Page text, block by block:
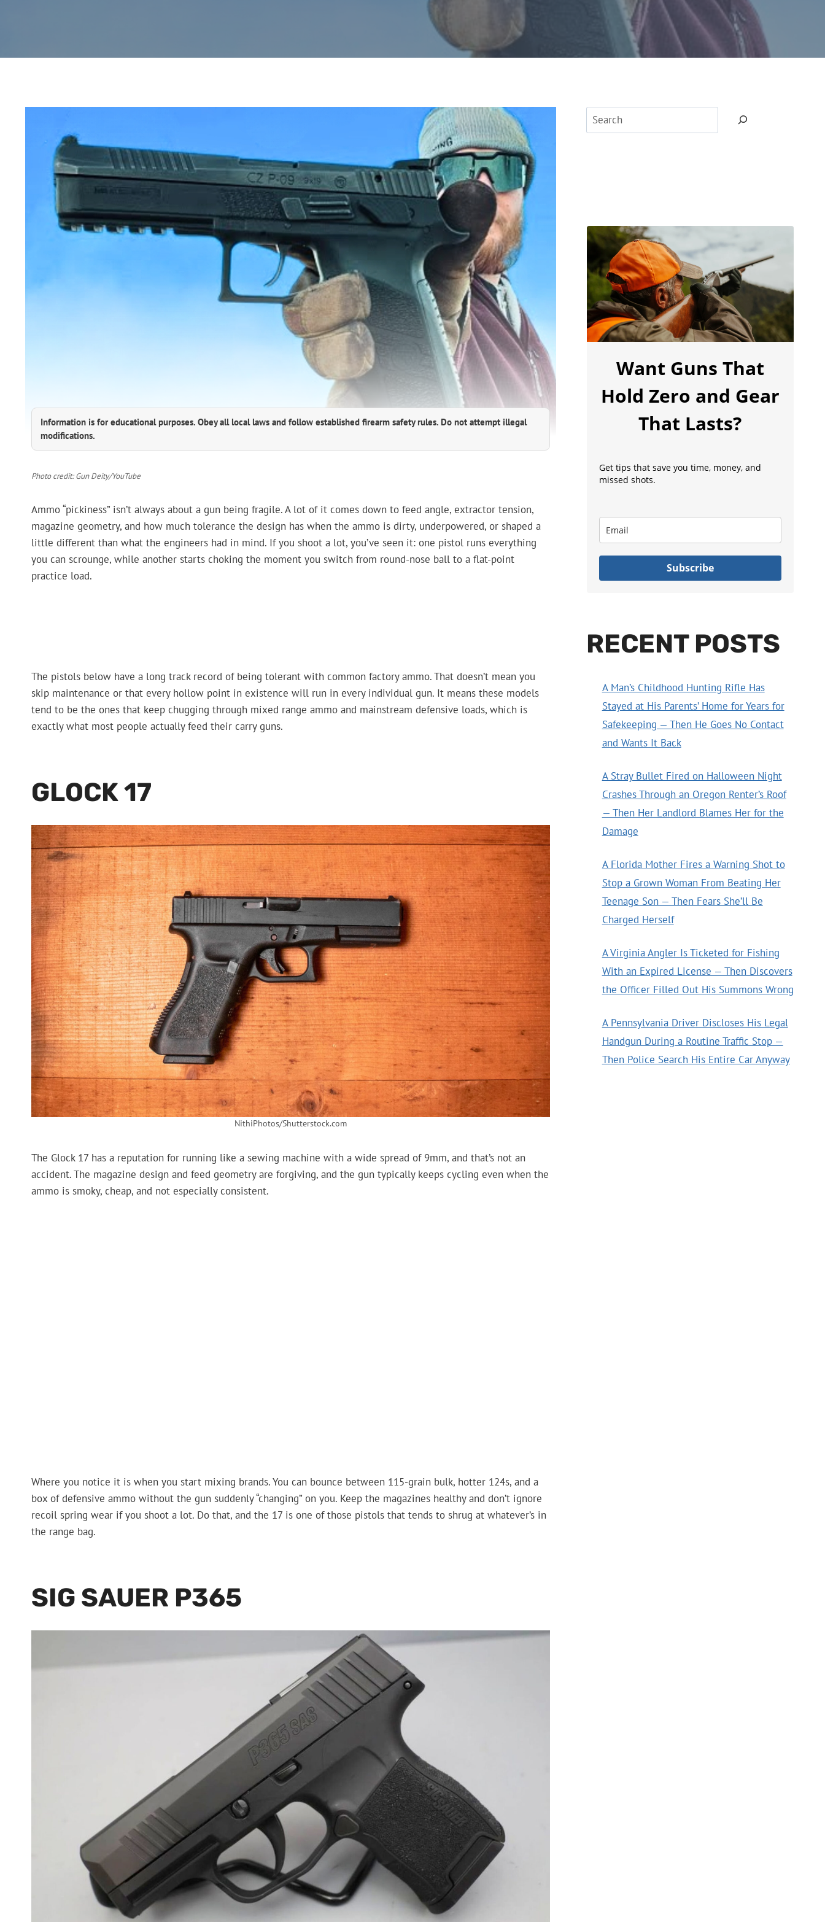
Information is for educational purposes. Obey all local laws and follow established firearm safety rules. Do not attempt illegal
modifications.
Photo credit: Gun Deity/YouTube
Ammo “pickiness” isn’t always about a gun being fragile. A lot of it comes down to feed angle, extractor tension,
magazine geometry, and how much tolerance the design has when the ammo is dirty, underpowered, or shaped a
little different than what the engineers had in mind. If you shoot a lot, you’ve seen it: one pistol runs everything
you can scrounge, while another starts choking the moment you switch from round-nose ball to a flat-point
practice load.
The pistols below have a long track record of being tolerant with common factory ammo. That doesn’t mean you
skip maintenance or that every hollow point in existence will run in every individual gun. It means these models
tend to be the ones that keep chugging through mixed range ammo and mainstream defensive loads, which is
exactly what most people actually feed their carry guns.
GLOCK 17
NithiPhotos/Shutterstock.com
The Glock 17 has a reputation for running like a sewing machine with a wide spread of 9mm, and that’s not an
accident. The magazine design and feed geometry are forgiving, and the gun typically keeps cycling even when the
ammo is smoky, cheap, and not especially consistent.
Where you notice it is when you start mixing brands. You can bounce between 115-grain bulk, hotter 124s, and a
box of defensive ammo without the gun suddenly “changing” on you. Keep the magazines healthy and don’t ignore
recoil spring wear if you shoot a lot. Do that, and the 17 is one of those pistols that tends to shrug at whatever’s in
the range bag.
SIG SAUER P365
Want Guns That
Hold Zero and Gear
That Lasts?
Get tips that save you time, money, and
missed shots.
Subscribe
RECENT POSTS
A Man’s Childhood Hunting Rifle Has
Stayed at His Parents’ Home for Years for
Safekeeping — Then He Goes No Contact
and Wants It Back
A Stray Bullet Fired on Halloween Night
Crashes Through an Oregon Renter’s Roof
— Then Her Landlord Blames Her for the
Damage
A Florida Mother Fires a Warning Shot to
Stop a Grown Woman From Beating Her
Teenage Son — Then Fears She’ll Be
Charged Herself
A Virginia Angler Is Ticketed for Fishing
With an Expired License — Then Discovers
the Officer Filled Out His Summons Wrong
A Pennsylvania Driver Discloses His Legal
Handgun During a Routine Traffic Stop —
Then Police Search His Entire Car Anyway